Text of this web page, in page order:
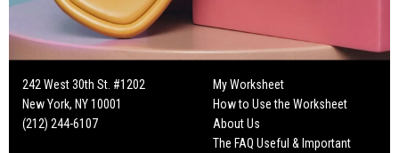
242 West 30th St. #1202
New York, NY 10001
(212) 244-6107
My Worksheet
How to Use the Worksheet
About Us
The FAQ Useful & Important